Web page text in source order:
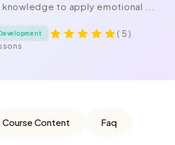
to apply emotional ...
( 5 )
Course Content Faq